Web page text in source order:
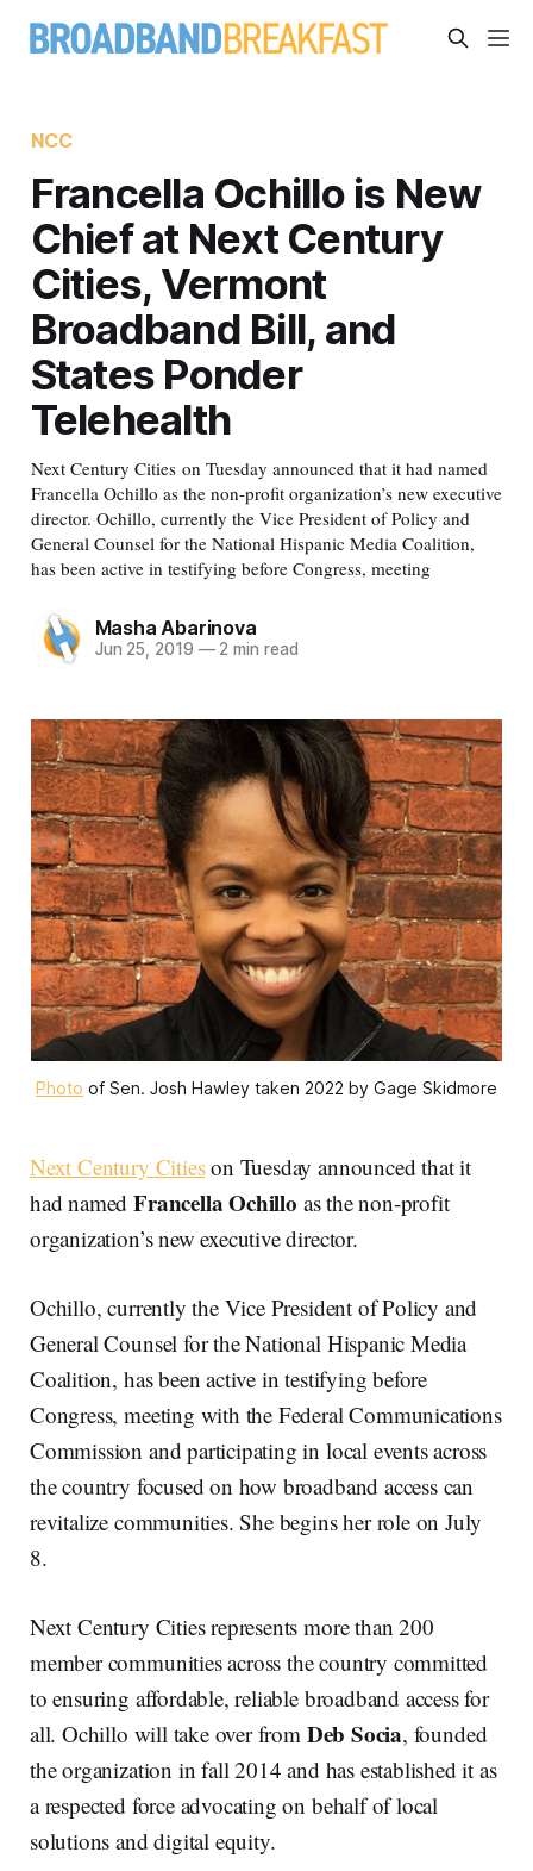
NCC
Francella Ochillo is New
Chief at Next Century
Cities, Vermont
Broadband Bill, and
States Ponder
Telehealth
Next Century Cities on Tuesday announced that it had named
Francella Ochillo as the non-profit organization’s new executive
director. Ochillo, currently the Vice President of Policy and
General Counsel for the National Hispanic Media Coalition,
has been active in testifying before Congress, meeting
Masha Abarinova
Jun 25, 2019 —2 min read
Photo of Sen. Josh Hawley taken 2022 by Gage Skidmore
Next Century Citieson Tuesday announced that it
had namedFrancella Ochillo as the non-profit
organization’s new executive director.
Ochillo, currently the Vice President of Policy and
General Counsel for the National Hispanic Media
Coalition, has been active in testifying before
Congress, meeting with the Federal Communications
Commission and participating in local events across
the country focused on how broadband access can
revitalize communities. She begins her role on July
8.
Next Century Cities represents more than 200
member communities across the country committed
to ensuring affordable, reliable broadband access for
all. Ochillo will take over from Deb Socia, founded
the organization in fall 2014 and has established it as
a respected force advocating on behalf of local
solutions and digital equity.